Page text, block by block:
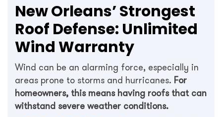
New Orleans’ Strongest
Roof Defense: Unlimited
Wind Warranty
Wind can be an alarming force, especially in
areas prone to storms and hurricanes. For
homeowners, this means having roofs that can
withstand severe weather conditions.